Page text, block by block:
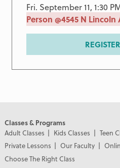
Fri. September 11, 1:30
Person @4545 N Lincoln
Classes & Programs
Adult Classes
Kids Classes Teen
Private Lessons
Our Faculty
Choose The Right Class